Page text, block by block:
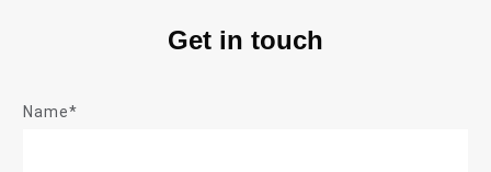
Get in touch
Name*